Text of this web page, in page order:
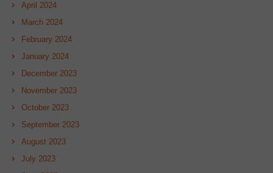
April 2024
March 2024
February 2024
January 2024
December 2023
November 2023
October 2023
September 2023
August 2023
July 2023